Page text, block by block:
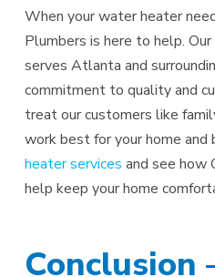
When your water heater
Plumbers is here to help.
serves Atlanta and
commitment to quality and
treat our customers like
work best for your home and
heater services and see how
help keep your home
Conclusion